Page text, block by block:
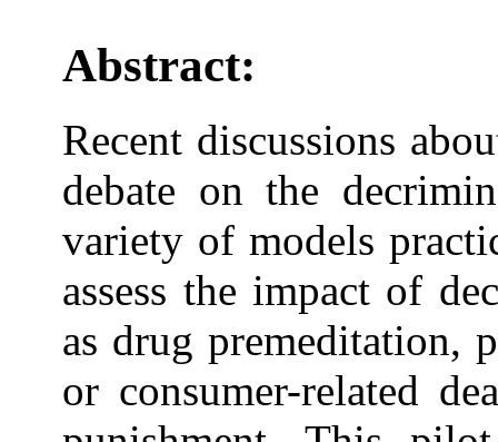
Abstract:
Recent discussions
debate on the
variety of models
assess the impact of
as drug premeditation,
or consumer-related